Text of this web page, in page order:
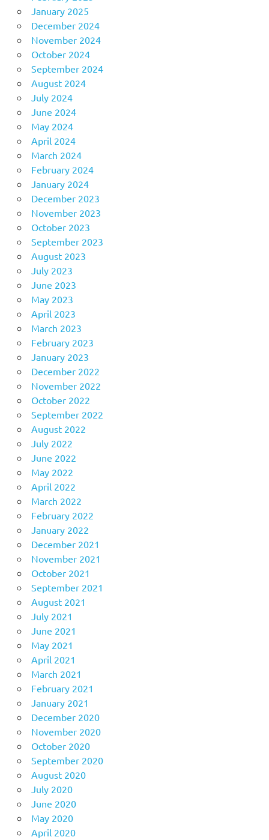
January 2025
December 2024
November 2024
October 2024
September 2024
August 2024
July 2024
June 2024
May 2024
April 2024
March 2024
February 2024
January 2024
December 2023
November 2023
October 2023
September 2023
August 2023
July 2023
June 2023
May 2023
April 2023
March 2023
February 2023
January 2023
December 2022
November 2022
October 2022
September 2022
August 2022
July 2022
June 2022
May 2022
April 2022
March 2022
February 2022
January 2022
December 2021
November 2021
October 2021
September 2021
August 2021
July 2021
June 2021
May 2021
April 2021
March 2021
February 2021
January 2021
December 2020
November 2020
October 2020
September 2020
August 2020
July 2020
June 2020
May 2020
April 2020